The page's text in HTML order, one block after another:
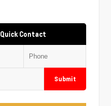
Quick Contact
Submit